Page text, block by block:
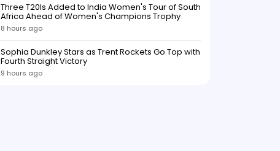
Three T20Is Added to India Women's Tour of South
Africa Ahead of Women's Champions Trophy
8 hours ago
Sophia Dunkley Stars as Trent Rockets Go Top with
Fourth Straight Victory
9 hours ago